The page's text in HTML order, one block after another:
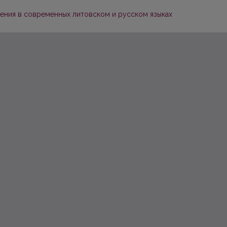
в современных литовском и русском языках